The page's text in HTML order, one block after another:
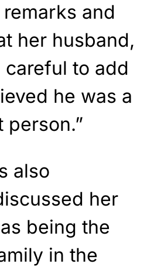
and
her husband,
careful to add
he was a
person.”
also
her
being the
in the